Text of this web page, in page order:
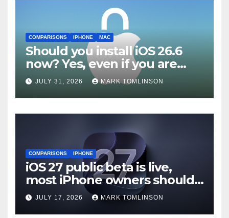
COMPARISONS IPHONE MAC
Should you install iOS 26.6
now? Yes, even if you are
waiting for iOS 27
JULY 31, 2026 MARK TOMLINSON
COMPARISONS IPHONE
iOS 27 public beta is live,
most iPhone owners should
still wait
JULY 17, 2026 MARK TOMLINSON